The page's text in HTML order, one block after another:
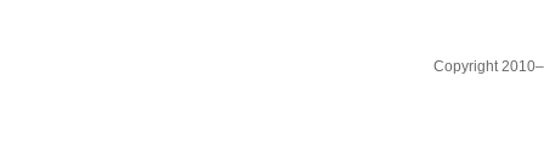
Copyright